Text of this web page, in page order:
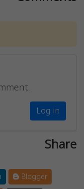
Log in
Share
Blogger